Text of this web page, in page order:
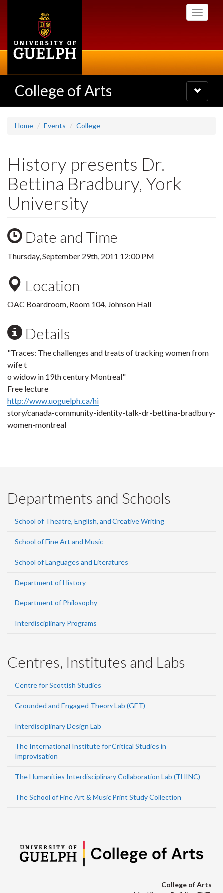
Toggle
College of Arts
Toggle
navigation
Home Events College
History presents Dr.
Bettina Bradbury, York
University
Date and Time
Thursday, September 29th, 2011 12:00 PM
Location
OAC Boardroom, Room 104, Johnson Hall
Details
"Traces: The challenges and treats of tracking women from
wife t
o widow in 19th century Montreal"
Free lecture
http://www.uoguelph.ca/hi
story/canada-community-identity-talk-dr-bettina-bradbury-
women-montreal
Departments and Schools
School of Theatre, English, and Creative Writing
School of Fine Art and Music
School of Languages and Literatures
Department of History
Department of Philosophy
Interdisciplinary Programs
Centres, Institutes and Labs
Centre for Scottish Studies
Grounded and Engaged Theory Lab (GET)
Interdisciplinary Design Lab
The International Institute for Critical Studies in
Improvisation
The Humanities Interdisciplinary Collaboration Lab (THINC)
The School of Fine Art & Music Print Study Collection
College of Arts